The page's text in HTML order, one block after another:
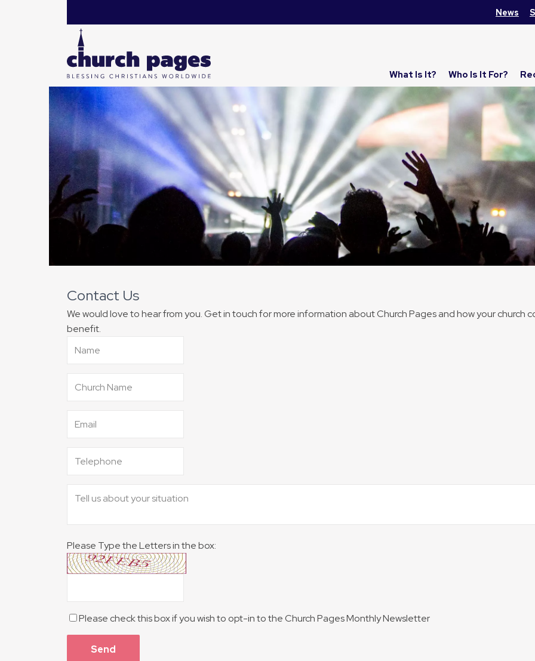
News
What Is It? Who Is It For?
Contact Us
We would love to hear from you. Get in touch for more information about Church Pages and how your church
benefit.
Please Type the Letters in the box:
Please check this box if you wish to opt-in to the Church Pages Monthly Newsletter